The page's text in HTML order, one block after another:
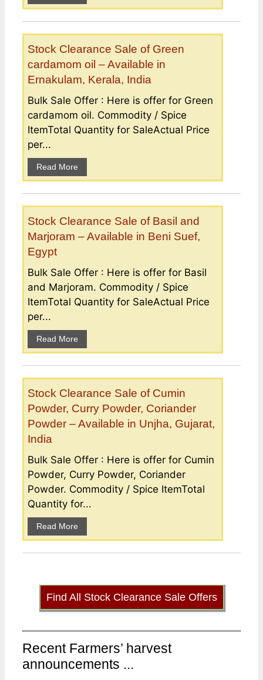
Stock Clearance Sale of Green
cardamom oil – Available in
Ernakulam, Kerala, India
Bulk Sale Offer : Here is offer for Green
cardamom oil. Commodity / Spice
ItemTotal Quantity for SaleActual Price
per...
Read More
Stock Clearance Sale of Basil and
Marjoram – Available in Beni Suef,
Egypt
Bulk Sale Offer : Here is offer for Basil
and Marjoram. Commodity / Spice
ItemTotal Quantity for SaleActual Price
per...
Read More
Stock Clearance Sale of Cumin
Powder, Curry Powder, Coriander
Powder – Available in Unjha, Gujarat,
India
Bulk Sale Offer : Here is offer for Cumin
Powder, Curry Powder, Coriander
Powder. Commodity / Spice ItemTotal
Quantity for...
Read More
Find All Stock Clearance Sale Offers
Recent Farmers’ harvest
announcements ...